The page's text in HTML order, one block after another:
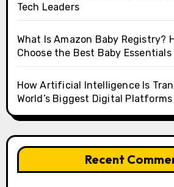
Tech Leaders
What Is Amazon Baby Registry?
Choose the Best Baby Essentials
How Artificial Intelligence Is
World’s Biggest Digital Platforms
Recent